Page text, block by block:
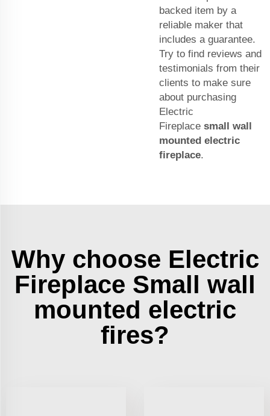
backed item by a
reliable maker that
includes a guarantee.
Try to find reviews and
testimonials from their
clients to make sure
about purchasing
Electric
Fireplace small wall
mounted electric
fireplace.
Why choose Electric
Fireplace Small wall
mounted electric
fires?